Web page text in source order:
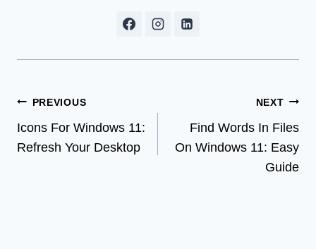
Post
navigation
PREVIOUS
Icons For Windows 11:
Refresh Your Desktop
NEXT
Find Words In Files
On Windows 11: Easy
Guide